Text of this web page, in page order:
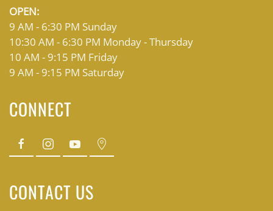
OPEN:
9 AM - 6:30 PM Sunday
10:30 AM - 6:30 PM Monday - Thursday
10 AM - 9:15 PM Friday
9 AM - 9:15 PM Saturday
CONNECT
CONTACT US